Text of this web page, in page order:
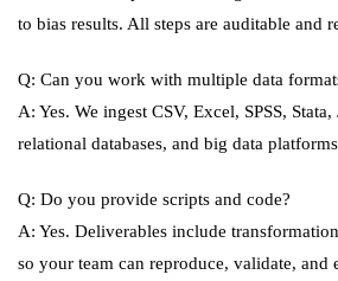
to bias results. All steps are auditable and
Q: Can you work with multiple data
A: Yes. We ingest CSV, Excel, SPSS,
relational databases, and big data
Q: Do you provide scripts and code?
A: Yes. Deliverables include
so your team can reproduce, validate, and